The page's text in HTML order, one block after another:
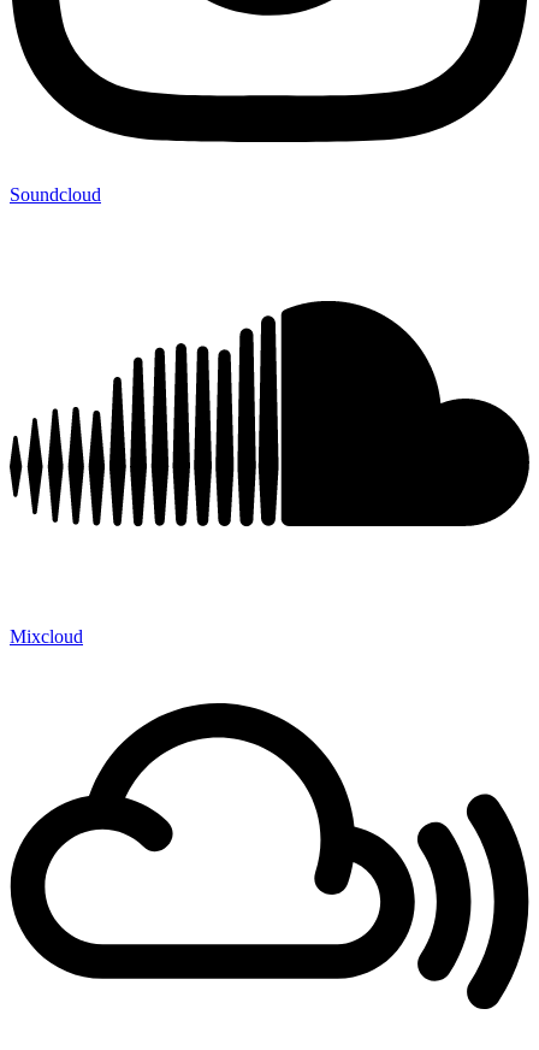
Soundcloud
Mixcloud